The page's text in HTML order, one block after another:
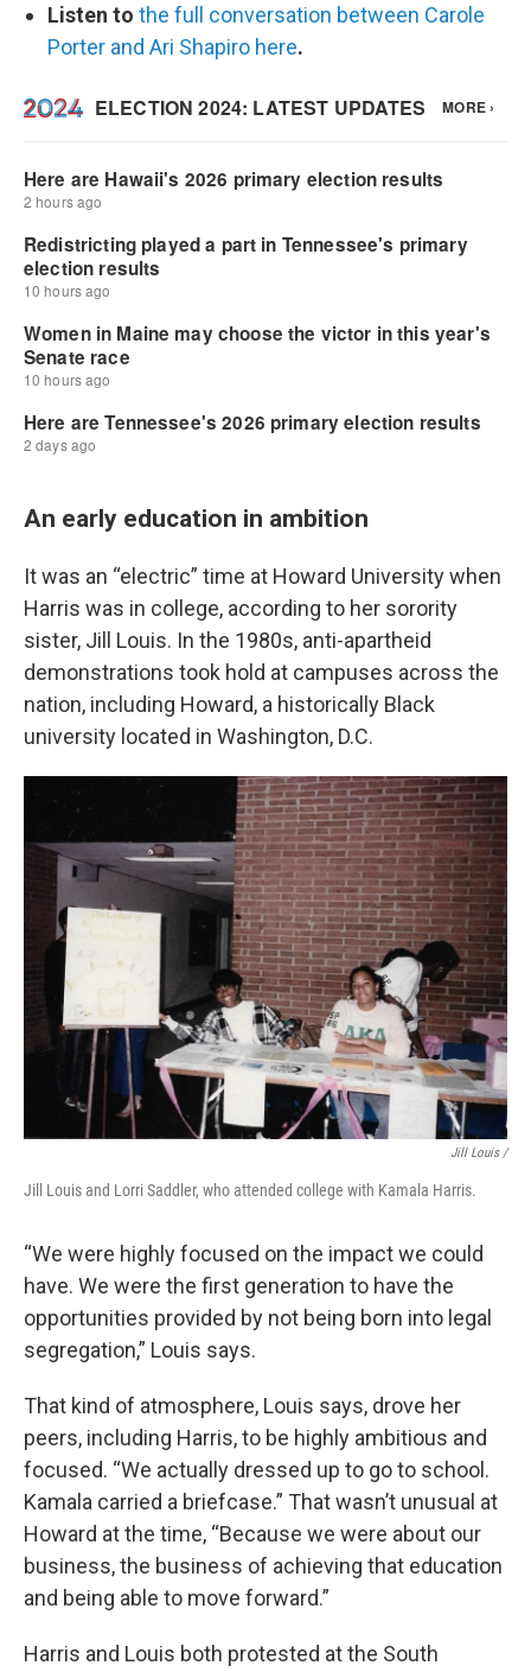
Listen to the full conversation between Carole
Porter and Ari Shapiro here.
An early education in ambition
It was an “electric” time at Howard University when
Harris was in college, according to her sorority
sister, Jill Louis. In the 1980s, anti-apartheid
demonstrations took hold at campuses across the
nation, including Howard, a historically Black
university located in Washington, D.C.
Jill Louis /
Jill Louis and Lorri Saddler, who attended college with Kamala Harris.
“We were highly focused on the impact we could
have. We were the first generation to have the
opportunities provided by not being born into legal
segregation,” Louis says.
That kind of atmosphere, Louis says, drove her
peers, including Harris, to be highly ambitious and
focused. “We actually dressed up to go to school.
Kamala carried a briefcase.” That wasn’t unusual at
Howard at the time, “Because we were about our
business, the business of achieving that education
and being able to move forward.”
Harris and Louis both protested at the South